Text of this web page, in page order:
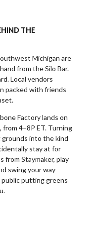
THE
Michigan are
from the Silo Bar.
Local vendors
packed with friends
Factory lands on
from 4–8P ET. Turning
into the kind
stay at for
from Staymaker, play
swing your way
putting greens